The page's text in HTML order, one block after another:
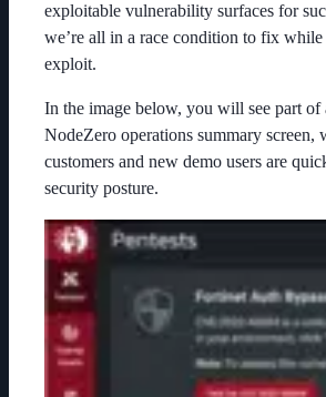
exploitable vulnerability surfaces for
we’re all in a race condition to fix
exploit.
In the image below, you will see part of
NodeZero operations summary screen,
customers and new demo users are
security posture.